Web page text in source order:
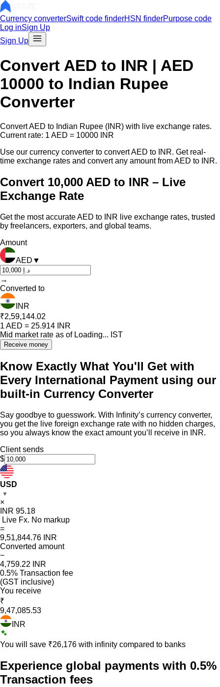
Currency converterSwift code finderHSN finderPurpose code
Log inSign Up
Sign Up
Convert AED to INR | AED
10000 to Indian Rupee
Converter
ConvertAED to Indian Rupee (INR) with live exchange rates.
Current rate: 1 AED = 10000 INR
Use our currency converter to convertAED to INR. Get real-
time exchange rates and convert any amount fromAED to INR.
Convert 10,000 AED to INR – Live
Exchange Rate
Get the most accurateAED to INR live exchange rates, trusted
by freelancers, exporters, and global teams.
Amount
AED ▼
→
Converted to
INR
₹2,59,144.02
1 AED = 25.914 INR
Mid market rate as of Loading... IST
Receive money
Know Exactly What You'll Get with
Every International Payment using our
built-in Currency Converter
Say goodbye to guesswork. With Infinity’s currency converter,
you get the live foreign exchange rate with no hidden charges,
so you always know the exact amount you’ll receive in INR.
Client sends
$
USD
▼
×
INR 95.18
Live Fx. No markup
=
9,51,844.76 INR
Converted amount
−
4,759.22 INR
0.5% Transaction fee
(GST inclusive)
You receive
₹
9,47,085.53
INR
You will save ₹26,176 with infinity compared to banks
Experience global payments with 0.5%
Transaction fees